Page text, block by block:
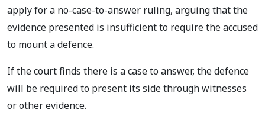
apply for a no-case-to-answer ruling, arguing that the
evidence presented is insufficient to require the accused
to mount a defence.
If the court finds there is a case to answer, the defence
will be required to present its side through witnesses
or other evidence.